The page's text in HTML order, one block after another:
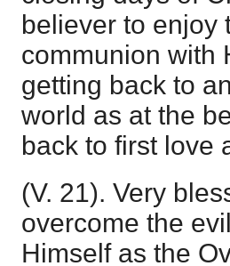
believer to enjoy
communion with
getting back to
world as at the
back to first love
(V. 21). Very
overcome the
Himself as the